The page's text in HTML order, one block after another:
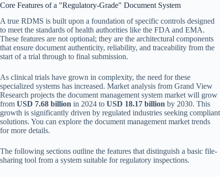
Core Features of a "Regulatory-Grade" Document System
A true RDMS is built upon a foundation of specific controls designed
to meet the standards of health authorities like the FDA and EMA.
These features are not optional; they are the architectural components
that ensure document authenticity, reliability, and traceability from the
start of a trial through to final submission.
As clinical trials have grown in complexity, the need for these
specialized systems has increased. Market analysis from Grand View
Research projects the document management system market will grow
from USD 7.68 billion in 2024 to USD 18.17 billion by 2030. This
growth is significantly driven by regulated industries seeking compliant
solutions. You can explore the document management market trends
for more details.
The following sections outline the features that distinguish a basic file-
sharing tool from a system suitable for regulatory inspections.